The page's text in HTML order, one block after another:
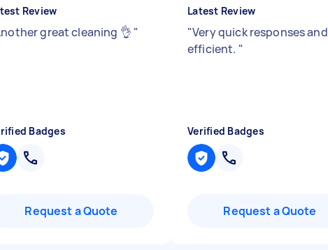
Review
great cleaning 👌 "
Badges
Request a Quote
Latest Review
"Very quick responses and
efficient. "
Verified Badges
Request a Quote